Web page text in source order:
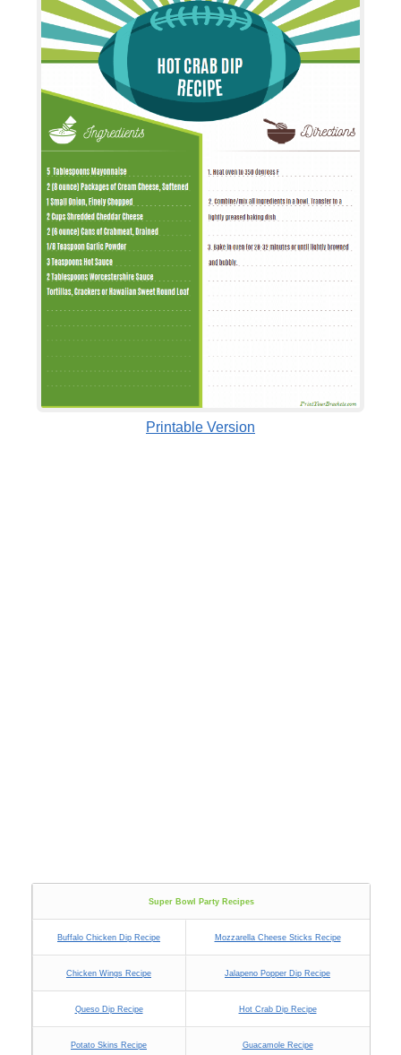
Printable Version
Super Bowl Party Recipes
Buffalo Chicken Dip Recipe Mozzarella Cheese Sticks Recipe
Chicken Wings Recipe Jalapeno Popper Dip Recipe
Queso Dip Recipe Hot Crab Dip Recipe
Potato Skins Recipe Guacamole Recipe